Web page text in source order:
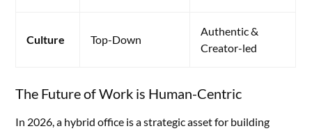
Culture Top-Down
Authentic &
Creator-led
The Future of Work is Human-Centric
In 2026, a hybrid office is a strategic asset for building